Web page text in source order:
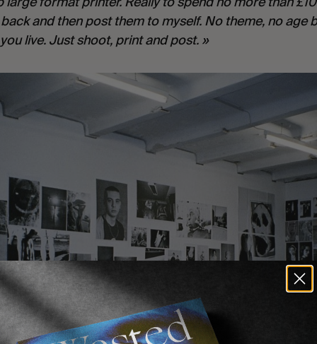
and then post them to myself. No theme, no age
live. Just shoot, print and post. »